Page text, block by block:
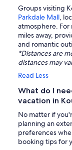
Groups visiting
Parkdale Mall,
atmosphere. For
miles away,
and romantic
*Distances are
distances may
Read Less
What do I
vacation in
No matter if
planning an
preferences
booking tips for